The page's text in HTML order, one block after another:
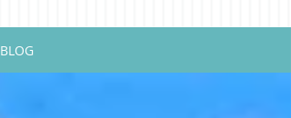
BLOG